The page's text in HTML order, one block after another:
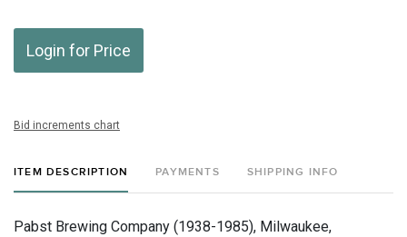
Login for Price
Bid increments chart
ITEM DESCRIPTION PAYMENTS SHIPPING INFO
Pabst Brewing Company (1938-1985), Milwaukee,